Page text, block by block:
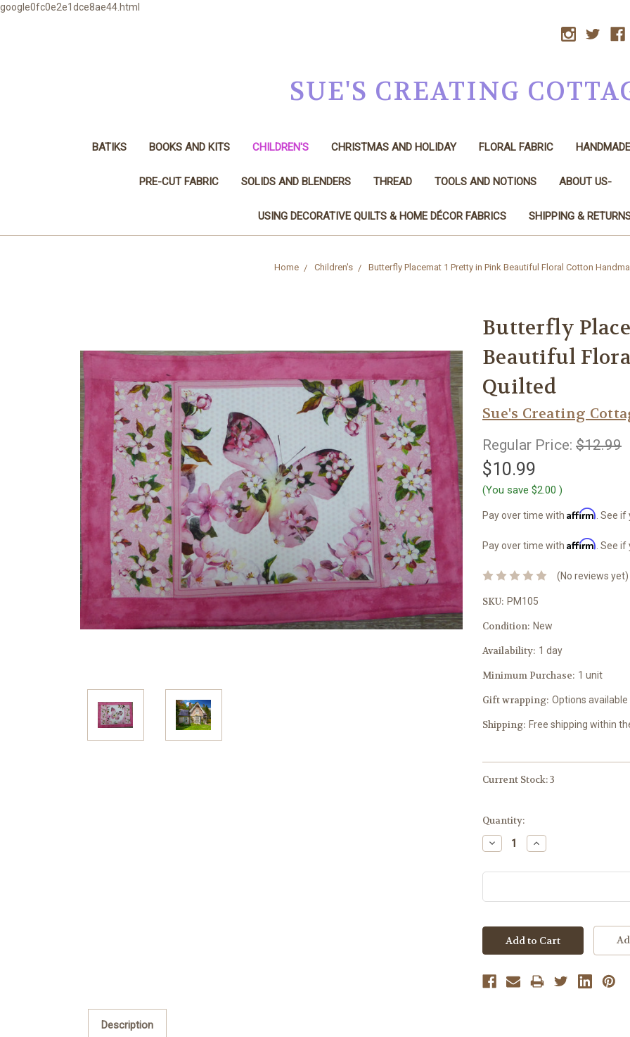
google0fc0e2e1dce8ae44.html
SUE'S CREATING
BATIKS BOOKS AND KITS CHILDREN'S CHRISTMAS AND HOLIDAY FLORAL FABRIC HANDMADE
PRE-CUT FABRIC SOLIDS AND BLENDERS THREAD TOOLS AND NOTIONS ABOUT US-
USING DECORATIVE QUILTS & HOME DÉCOR FABRICS SHIPPING &
Home Children's Butterfly Placemat 1 Pretty in Pink Beautiful Floral Cotton
Butterfly
Beautiful
Quilted
Sue's Creating
Regular Price: $12.99
$10.99
(You save $2.00 )
Pay over time with Affirm . See
Pay over time with Affirm . See
(No reviews yet)
SKU: PM105
Condition: New
Availability: 1 day
Minimum Purchase: 1 unit
Gift wrapping: Options available
Shipping: Free shipping within
Current Stock:3
Quantity:
Decrease
Quantity:
Increase
Quantity:
Description